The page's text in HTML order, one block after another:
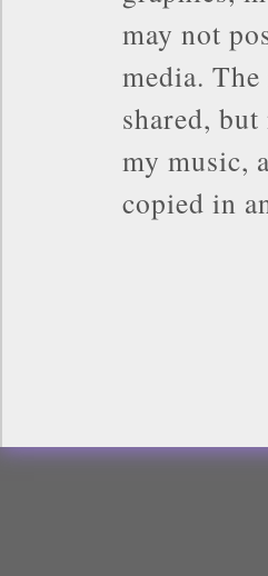
may not
media.
shared,
my music,
copied in